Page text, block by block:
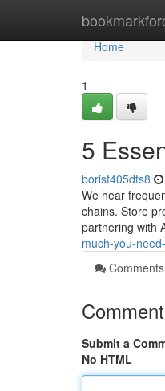
Home
Home
1
5
borist405dts8
We hear
chains. Store
partnering with
much-you-
Comments
Submit a
No HTML